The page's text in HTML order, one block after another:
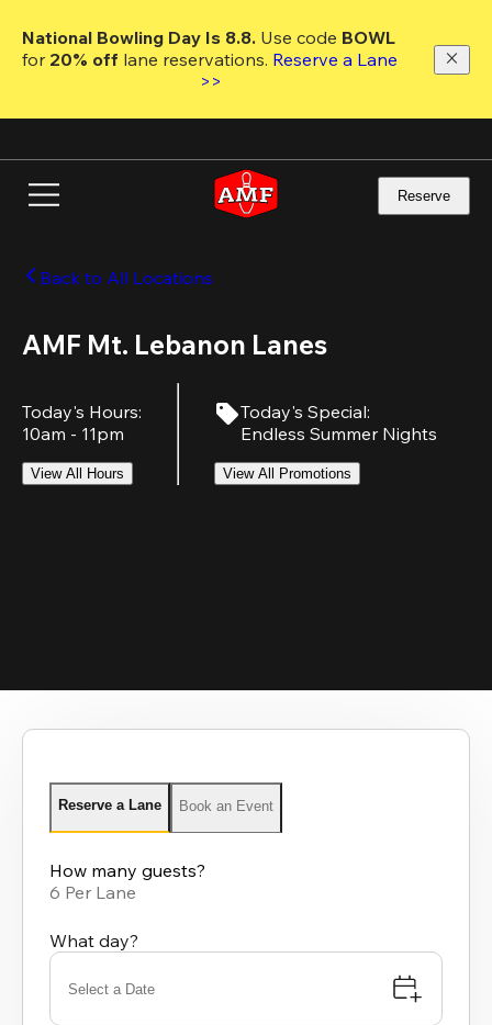
main
National Bowling Day Is 8.8. Use code
for 20% off lane reservations. Reserve a Lane
>>
Reserve
Back to All Locations
AMF Mt. Lebanon Lanes
Today's Hours:
10am - 11pm
View All Hours
Today's Special:
Endless Summer Nights
View All Promotions
Reserve a Lane Book an Event
How many guests?
6 Per Lane
What day?
Select a Date